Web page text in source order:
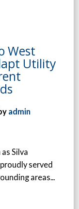
West
Utility
admin
Silva
served
areas...